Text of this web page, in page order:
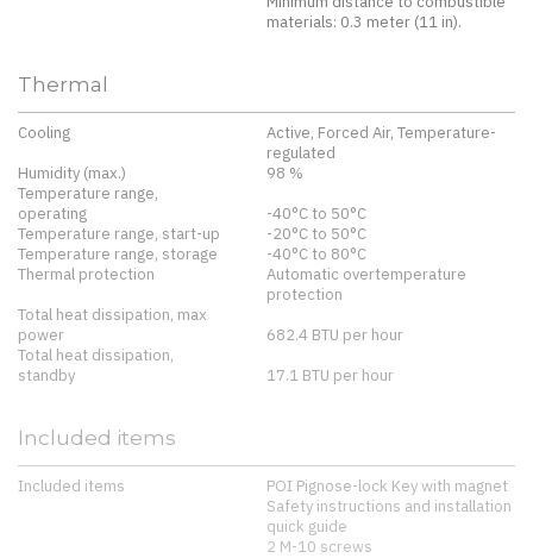
materials: 0.3 meter (11 in).
Thermal
Cooling
Active, Forced Air, Temperature-
regulated
Humidity (max.)
98 %
Temperature range,
operating
-40°C to 50°C
Temperature range, start-up
-20°C to 50°C
Temperature range, storage
-40°C to 80°C
Thermal protection
Automatic overtemperature
protection
Total heat dissipation, max
power
682.4 BTU per hour
Total heat dissipation,
standby
17.1 BTU per hour
Included items
Included items
POI Pignose-lock Key with magnet
Safety instructions and installation
quick guide
2 M-10 screws